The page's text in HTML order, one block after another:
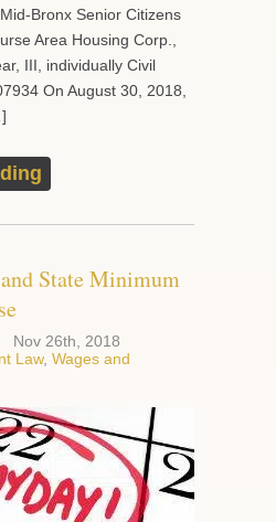
Bronx Senior Citizens
Area Housing Corp.,
III, individually Civil
On August 30, 2018,
State Minimum
Nov 26th, 2018
Law, Wages and